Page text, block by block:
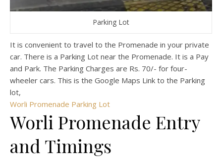
Parking Lot
It is convenient to travel to the Promenade in your private
car. There is a Parking Lot near the Promenade. It is a Pay
and Park. The Parking Charges are Rs. 70/- for four-
wheeler cars. This is the Google Maps Link to the Parking
lot,
Worli Promenade Parking Lot
Worli Promenade Entry
and Timings